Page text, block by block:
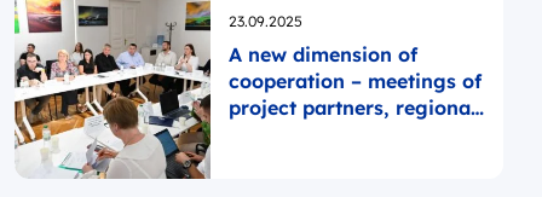
Opublikowano
23.09.2025
A new dimension of
cooperation – meetings of
project partners, regional